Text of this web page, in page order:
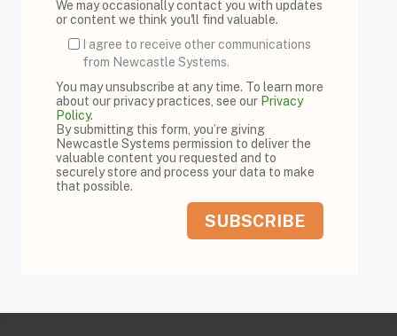
We may occasionally contact you with updates
or content we think you'll find valuable.
I agree to receive other communications
from Newcastle Systems.
You may unsubscribe at any time. To learn more
about our privacy practices, see our Privacy
Policy.
By submitting this form, you’re giving
Newcastle Systems permission to deliver the
valuable content you requested and to
securely store and process your data to make
that possible.